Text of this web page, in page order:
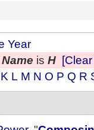
Year
is H
K L M N O P Q R